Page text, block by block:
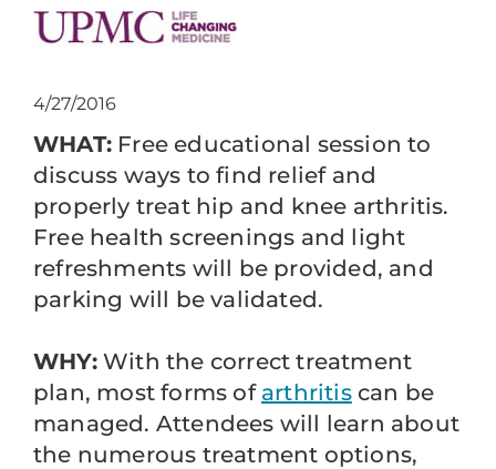
4/27/2016
WHAT: Free educational session to
discuss ways to find relief and
properly treat hip and knee arthritis.
Free health screenings and light
refreshments will be provided, and
parking will be validated.
WHY:With the correct treatment
plan, most forms of arthritiscan be
managed. Attendees will learn about
the numerous treatment options,